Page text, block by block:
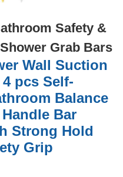
Safety &
Grab Bars
Wall Suction
pcs Self-
Balance
Bar
Strong Hold
Grip